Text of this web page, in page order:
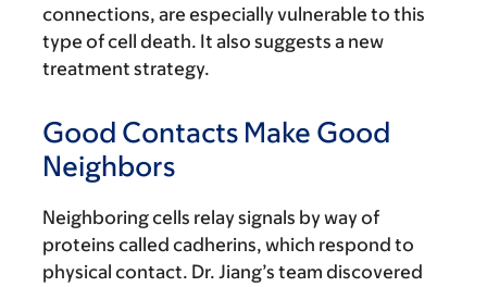
connections, are especially vulnerable to this
type of cell death. It also suggests a new
treatment strategy.
Good Contacts Make Good
Neighbors
Neighboring cells relay signals by way of
proteins called cadherins, which respond to
physical contact. Dr. Jiang’s team discovered